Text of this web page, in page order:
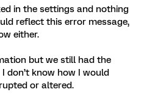
in the settings and nothing
reflect this error message,
either.
but we still had the
don’t know how I would
or altered.